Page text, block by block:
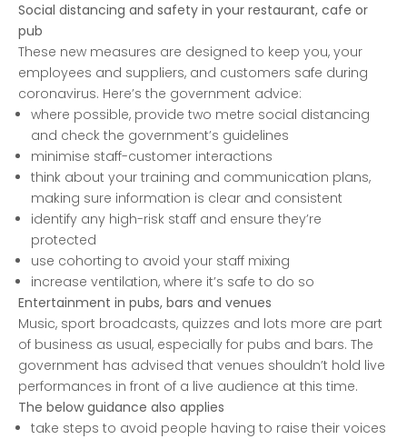
Social distancing and safety in your restaurant, cafe or
pub
These new measures are designed to keep you, your
employees and suppliers, and customers safe during
coronavirus. Here’s the government advice:
where possible, provide two metre social distancing
and check the government’s guidelines
minimise staff-customer interactions
think about your training and communication plans,
making sure information is clear and consistent
identify any high-risk staff and ensure they’re
protected
use cohorting to avoid your staff mixing
increase ventilation, where it’s safe to do so
Entertainment in pubs, bars and venues
Music, sport broadcasts, quizzes and lots more are part
of business as usual, especially for pubs and bars. The
government has advised that venues shouldn’t hold live
performances in front of a live audience at this time.
The below guidance also applies
take steps to avoid people having to raise their voices